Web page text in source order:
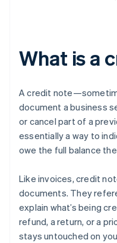
What is a
A credit
document a business
or cancel part of a
essentially a way to
owe the full balance
Like invoices, credit
documents. They
explain what’s being
refund, a return, or a
stays untouched on